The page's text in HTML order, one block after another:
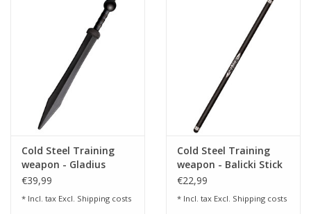
Cold Steel Training
weapon - Gladius
training sword made
€39,99
* Incl. tax Excl. Shipping costs
Cold Steel Training
weapon - Balicki Stick
made of
€22,99
* Incl. tax Excl. Shipping costs